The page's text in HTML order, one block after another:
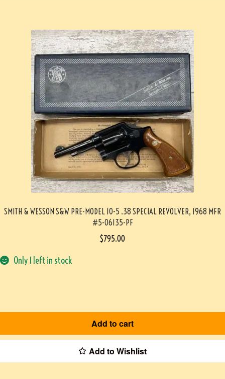
SMITH & WESSON S&W PRE-MODEL 10-5 .38 SPECIAL REVOLVER, 1968 MFR
#5-06135-PF
$795.00
Only 1 left in stock
Add to cart
Add to Wishlist